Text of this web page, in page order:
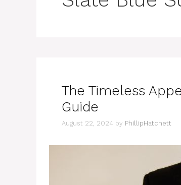
The Timeless
Guide
August 22, 2024 by PhillipHatchett